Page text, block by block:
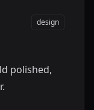
design
polished,